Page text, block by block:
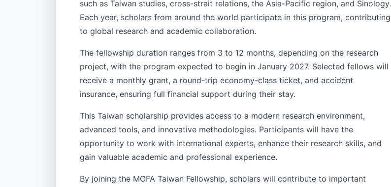
such as Taiwan studies, cross-strait relations, the Asia-Pacific region, and Sinology.
Each year, scholars from around the world participate in this program, contributing
to global research and academic collaboration.
The fellowship duration ranges from 3 to 12 months, depending on the research
project, with the program expected to begin in January 2027. Selected fellows will
receive a monthly grant, a round-trip economy-class ticket, and accident
insurance, ensuring full financial support during their stay.
This Taiwan scholarship provides access to a modern research environment,
advanced tools, and innovative methodologies. Participants will have the
opportunity to work with international experts, enhance their research skills, and
gain valuable academic and professional experience.
By joining the MOFA Taiwan Fellowship, scholars will contribute to important